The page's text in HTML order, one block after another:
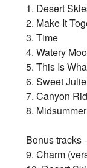
1. Desert
2. Make It
3. Time
4. Watery
5. This Is
6. Sweet
7. Canyon
8.
Bonus tracks
9. Charm